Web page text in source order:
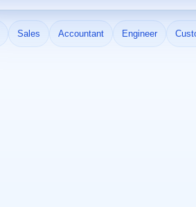
Sales Accountant Engineer